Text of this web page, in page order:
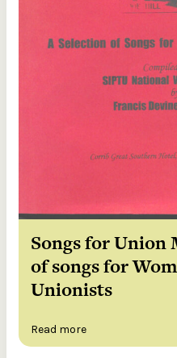
Songs for Union
of songs for
Unionists
Read more